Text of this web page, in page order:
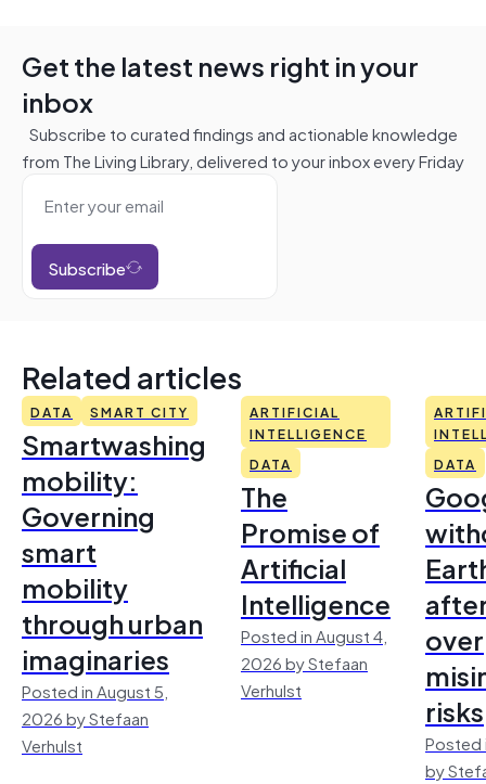
Get the latest news right in your
inbox
Subscribe to curated findings and actionable knowledge
from The Living Library, delivered to your inbox every Friday
Subscribe
Related articles
DATA SMART CITY
Smartwashing
mobility:
Governing
smart
mobility
through urban
imaginaries
Posted in August 5,
2026 by Stefaan
Verhulst
ARTIFICIAL
INTELLIGENCE
DATA
The
Promise of
Artificial
Intelligence
Posted in August 4,
2026 by Stefaan
Verhulst
DATA
over
risks
Posted
by